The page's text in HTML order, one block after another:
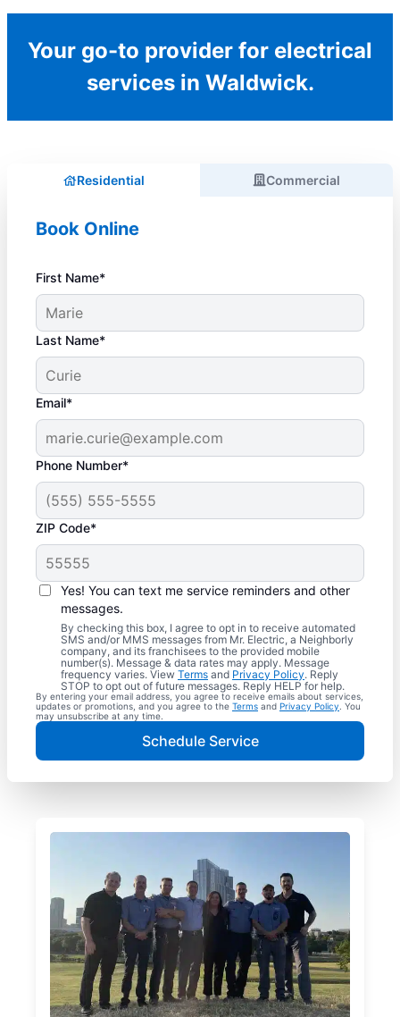
Your go-to provider for electrical
services in Waldwick.
Residential Commercial
Book Online
First Name*
Last Name*
Email*
Phone Number*
ZIP Code*
Yes! You can text me service reminders and other
messages.
By checking this box, I agree to opt in to receive automated
SMS and/or MMS messages from Mr. Electric, a Neighborly
company, and its franchisees to the provided mobile
number(s). Message & data rates may apply. Message
frequency varies. View Terms and Privacy Policy. Reply
STOP to opt out of future messages. Reply HELP for help.
By entering your email address, you agree to receive emails about services,
updates or promotions, and you agree to the Terms and Privacy Policy . You
may unsubscribe at any time.
Schedule Service